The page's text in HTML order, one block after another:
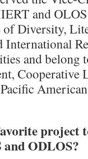
and
Diversity,
International
and belong
Cooperative
project
ODLOS?